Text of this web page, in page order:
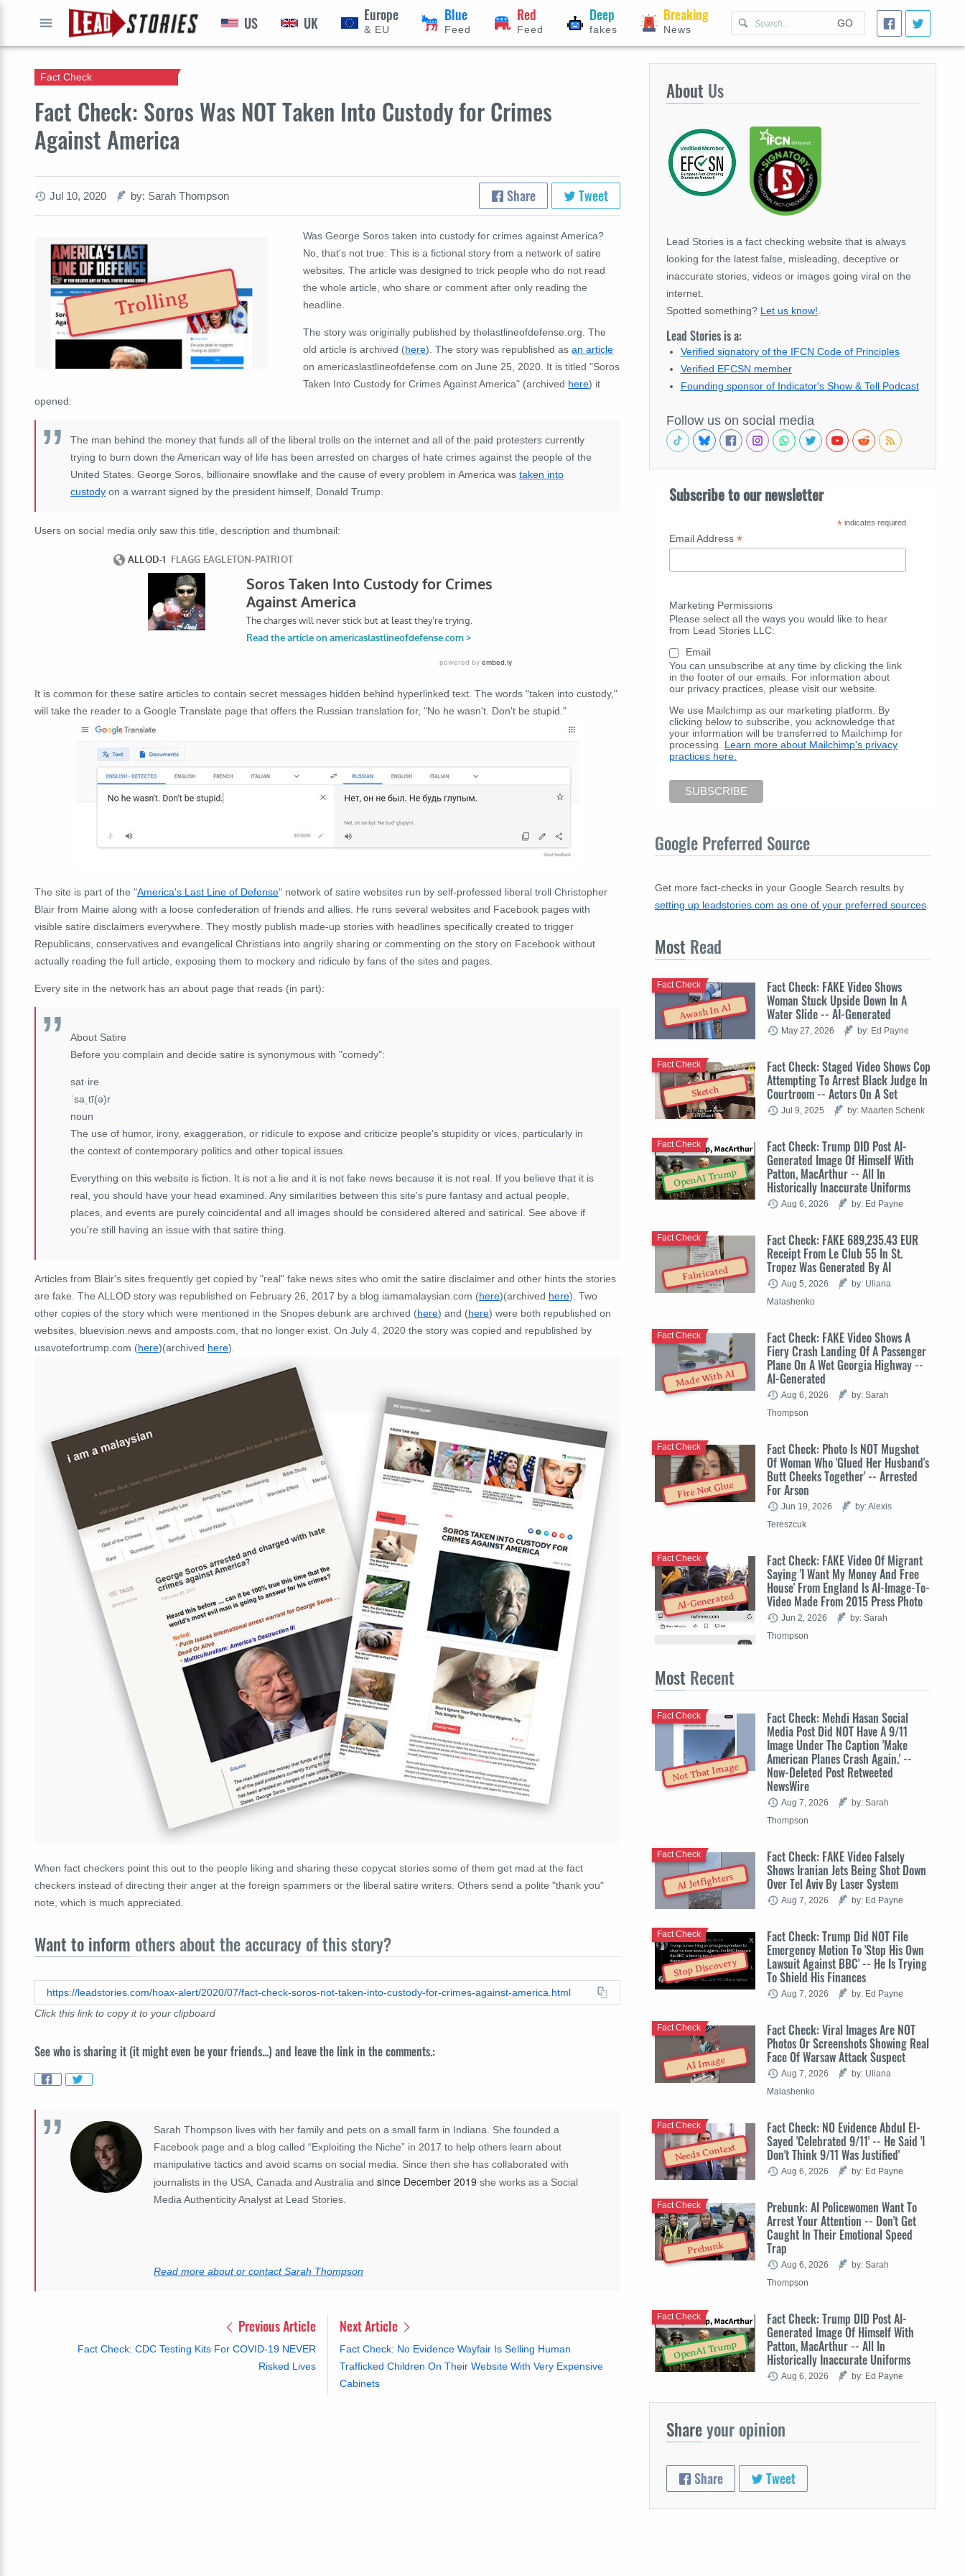
GO
US UK Europe
& EU
Blue
Feed
Red
Feed
Deep
fakes
Breaking
News
Fact Check: Soros Was NOT Taken Into Custody for Crimes
Against America
Fact Check
Jul 10, 2020 by: Sarah Thompson Share Tweet
Trolling
Was George Soros taken into custody for crimes against America?
No, that's not true: This is a fictional story from a network of satire
websites. The article was designed to trick people who do not read
the whole article, who share or comment after only reading the
headline.
The story was originally published by thelastlineofdefense.org. The
old article is archived (here). The story was republished asan article
on americaslastlineofdefense.com on June 25, 2020. It is titled "Soros
Taken Into Custody for Crimes Against America" (archived here) it
opened:
The man behind the money that funds all of the liberal trolls on the internet and all of the paid protesters currently
trying to burn down the American way of life has been arrested on charges of hate crimes against the people of the
United States. George Soros, billionaire snowflake and the cause of every problem in America was taken into
custody on a warrant signed by the president himself, Donald Trump.
Users on social media only saw this title, description and thumbnail:
It is common for these satire articles to contain secret messages hidden behind hyperlinked text. The words "taken into custody,"
will take the reader to a Google Translate page that offers the Russian translation for, "No he wasn't. Don't be stupid."
The site is part of the "America's Last Line of Defense" network of satire websites run by self-professed liberal troll Christopher
Blair from Maine along with a loose confederation of friends and allies. He runs several websites and Facebook pages with
visible satire disclaimers everywhere. They mostly publish made-up stories with headlines specifically created to trigger
Republicans, conservatives and evangelical Christians into angrily sharing or commenting on the story on Facebook without
actually reading the full article, exposing them to mockery and ridicule by fans of the sites and pages.
Every site in the network has an about page that reads (in part):
About Satire
Before you complain and decide satire is synonymous with "comedy":
sat·ire
ˈsaˌtī(ə)r
noun
The use of humor, irony, exaggeration, or ridicule to expose and criticize people's stupidity or vices, particularly in
the context of contemporary politics and other topical issues.
Everything on this website is fiction. It is not a lie and it is not fake news because it is not real. If you believe that it is
real, you should have your head examined. Any similarities between this site's pure fantasy and actual people,
places, and events are purely coincidental and all images should be considered altered and satirical. See above if
you're still having an issue with that satire thing.
Articles from Blair's sites frequently get copied by "real" fake news sites who omit the satire disclaimer and other hints the stories
are fake. The ALLOD story was republished on February 26, 2017 by a blog iamamalaysian.com (here)(archived here). Two
other copies of the story which were mentioned in the Snopes debunk are archived (here) and (here) were both republished on
websites, bluevision.news and amposts.com, that no longer exist. On July 4, 2020 the story was copied and republished by
usavotefortrump.com (here)(archived here).
When fact checkers point this out to the people liking and sharing these copycat stories some of them get mad at the fact
checkers instead of directing their anger at the foreign spammers or the liberal satire writers. Others send a polite "thank you"
note, which is much appreciated.
Want to inform others about the accuracy of this story?
https://leadstories.com/hoax-alert/2020/07/fact-check-soros-not-taken-into-custody-for-crimes-against-america.html
Click this link to copy it to your clipboard
See who is sharing it (it might even be your friends...) and leave the link in the comments.:
Sarah Thompson lives with her family and pets on a small farm in Indiana. She founded a
Facebook page and a blog called “Exploiting the Niche” in 2017 to help others learn about
manipulative tactics and avoid scams on social media. Since then she has collaborated with
journalists in the USA, Canada and Australia and since December 2019 she works as a Social
Media Authenticity Analyst at Lead Stories.
Read more about or contact Sarah Thompson
Previous Article
Fact Check: CDC Testing Kits For COVID-19 NEVER
Risked Lives
Next Article
Fact Check: No Evidence Wayfair Is Selling Human
Trafficked Children On Their Website With Very Expensive
Cabinets
About Us
Lead Stories is a fact checking website that is always
looking for the latest false, misleading, deceptive or
inaccurate stories, videos or images going viral on the
internet.
Spotted something? Let us know!
Lead Stories is a:
Verified signatory of the IFCN Code of Principles
Verified EFCSN member
Founding sponsor of Indicator's Show & Tell Podcast
Follow us on social media
Subscribe to our newsletter
* indicates required
Email Address *
Marketing Permissions
Please select all the ways you would like to hear
from Lead Stories LLC:
Email
You can unsubscribe at any time by clicking the link
in the footer of our emails. For information about
our privacy practices, please visit our website.
We use Mailchimp as our marketing platform. By
clicking below to subscribe, you acknowledge that
your information will be transferred to Mailchimp for
processing. Learn more about Mailchimp's privacy
practices here.
Google Preferred Source
Get more fact-checks in your Google Search results by
setting up leadstories.com as one of your preferred sources
Most Read
Awash In AI
Fact Check: FAKE Video Shows
Woman Stuck Upside Down In A
Water Slide -- AI-Generated
Fact Check
May 27, 2026 by: Ed Payne
Sketch
Fact Check: Staged Video Shows Cop
Attempting To Arrest Black Judge In
Courtroom -- Actors On A Set
Fact Check
Jul 9, 2025 by: Maarten Schenk
OpenAI Trump
Fact Check: Trump DID Post AI-
Generated Image Of Himself With
Patton, MacArthur -- All In
Historically Inaccurate Uniforms
Fact Check
Aug 6, 2026 by: Ed Payne
Fabricated
Fact Check: FAKE 689,235.43 EUR
Receipt From Le Club 55 In St.
Tropez Was Generated By AI
Fact Check
Aug 5, 2026
by: Uliana
Malashenko
Made With AI
Fact Check: FAKE Video Shows A
Fiery Crash Landing Of A Passenger
Plane On A Wet Georgia Highway --
AI-Generated
Fact Check
Aug 6, 2026
by: Sarah
Thompson
Fire Not Glue
Fact Check: Photo Is NOT Mugshot
Of Woman Who 'Glued Her Husband's
Butt Cheeks Together' -- Arrested
For Arson
Fact Check
Jun 19, 2026
by: Alexis
Tereszcuk
AI-Generated
Fact Check: FAKE Video Of Migrant
Saying 'I Want My Money And Free
House' From England Is AI-Image-To-
Video Made From 2015 Press Photo
Fact Check
Jun 2, 2026
by: Sarah
Thompson
Most Recent
Not That Image
Fact Check: Mehdi Hasan Social
Media Post Did NOT Have A 9/11
Image Under The Caption 'Make
American Planes Crash Again.' --
Now-Deleted Post Retweeted
NewsWire
Fact Check
Aug 7, 2026
by: Sarah
Thompson
AI Jetfighters
Fact Check: FAKE Video Falsely
Shows Iranian Jets Being Shot Down
Over Tel Aviv By Laser System
Fact Check
Aug 7, 2026 by: Ed Payne
Stop Discovery
Fact Check: Trump Did NOT File
Emergency Motion To 'Stop His Own
Lawsuit Against BBC' -- He Is Trying
To Shield His Finances
Fact Check
Aug 7, 2026 by: Ed Payne
AI Image
Fact Check: Viral Images Are NOT
Photos Or Screenshots Showing Real
Face Of Warsaw Attack Suspect
Fact Check
Aug 7, 2026
by: Uliana
Malashenko
Needs Context
Fact Check: NO Evidence Abdul El-
Sayed 'Celebrated 9/11' -- He Said 'I
Don't Think 9/11 Was Justified'
Fact Check
Aug 6, 2026 by: Ed Payne
Prebunk
Prebunk: AI Policewomen Want To
Arrest Your Attention -- Don't Get
Caught In Their Emotional Speed
Trap
Fact Check
Aug 6, 2026
by: Sarah
Thompson
OpenAI Trump
Fact Check: Trump DID Post AI-
Generated Image Of Himself With
Patton, MacArthur -- All In
Historically Inaccurate Uniforms
Fact Check
Aug 6, 2026 by: Ed Payne
Shareyour opinion
Share Tweet